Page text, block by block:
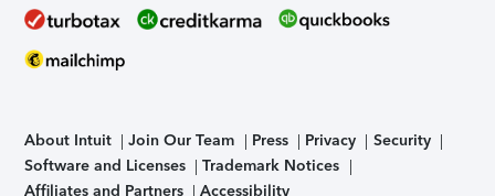
About Intuit Join Our Team Press Privacy
Security
Software and Licenses
Trademark Notices
Affiliates and Partners
Accessibility